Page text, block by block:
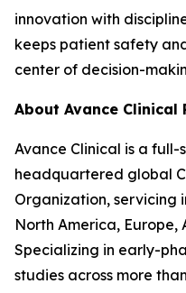
innovation with
keeps patient safety
center of decision-
About Avance Clinical
Avance Clinical is a
headquartered global
Organization, servicing
North America, Europe,
Specializing in early-
studies across more